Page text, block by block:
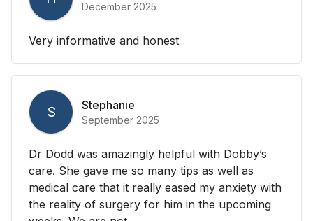
December 2025
Very informative and honest
S Stephanie
September 2025
Dr Dodd was amazingly helpful with Dobby’s
care. She gave me so many tips as well as
medical care that it really eased my anxiety with
the reality of surgery for him in the upcoming